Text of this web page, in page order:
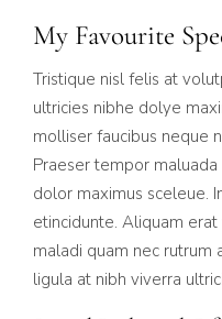
My Favourite
Tristique nisl felis at
ultricies nibhe dolye
molliser faucibus neque
Praeser tempor
dolor maximus sceleue.
etincidunte. Aliquam
maladi quam nec rutrum
ligula at nibh viverra